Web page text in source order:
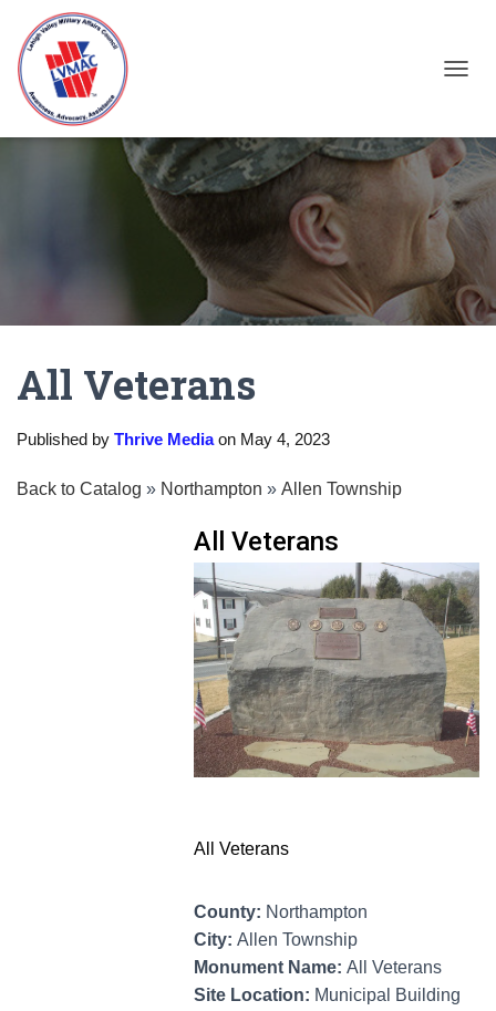
All Veterans
Published by Thrive Mediaon May 4, 2023
Back to Catalog Northampton Allen Township
All Veterans
All Veterans
County: Northampton
City: Allen Township
Monument Name: All Veterans
Site Location: Municipal Building